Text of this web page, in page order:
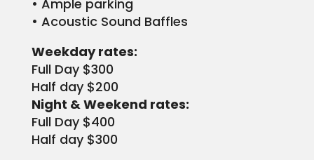
• Ample parking
• Acoustic Sound Baffles
Weekday rates:
Full Day $300
Half day $200
Night & Weekend rates:
Full Day $400
Half day $300